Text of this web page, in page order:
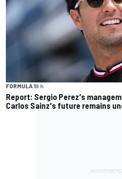
FORMULA 19 h
Report: Sergio Perez's
Carlos Sainz's future remains